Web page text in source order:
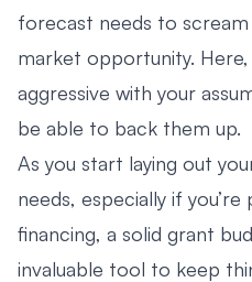
forecast needs to scream
market opportunity.
aggressive with your
be able to back them up.
As you start laying out
needs, especially if
financing, a solid grant
invaluable tool to keep